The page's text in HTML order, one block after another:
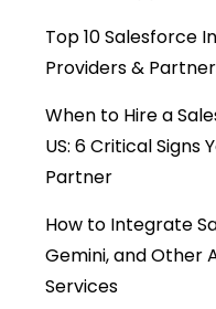
Top 10 Salesforce
Providers &
When to Hire a
US: 6 Critical Signs
Partner
How to Integrate
Gemini, and Other
Services